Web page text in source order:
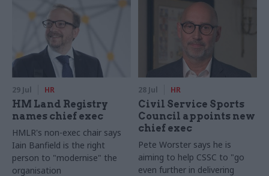
29 Jul HR
HM Land Registry
names chief exec
HMLR's non-exec chair says
Iain Banfield is the right
person to "modernise" the
organisation
28 Jul HR
Civil Service Sports
Council appoints new
chief exec
Pete Worster says he is
aiming to help CSSC to "go
even further in delivering